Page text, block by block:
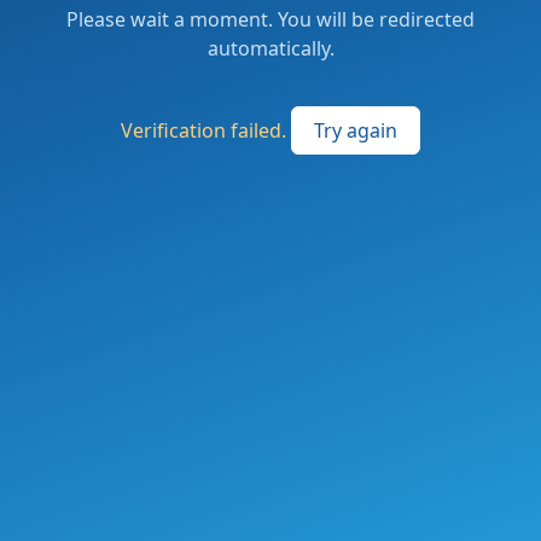
Please wait a moment. You will be redirected
automatically.
Verification failed. Try again